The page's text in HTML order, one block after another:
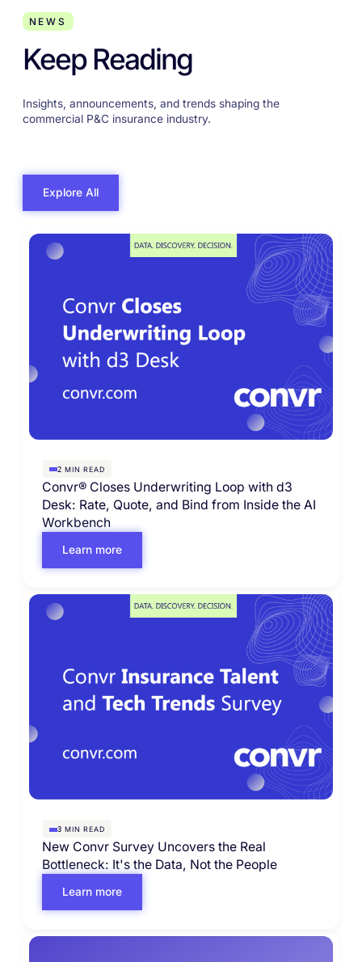
NEWS
Keep Reading
Insights, announcements, and trends shaping the
commercial P&C insurance industry.
Explore All
2 MIN READ
Convr® Closes Underwriting Loop with d3
Desk: Rate, Quote, and Bind from Inside the AI
Workbench
Learn more
3 MIN READ
New Convr Survey Uncovers the Real
Bottleneck: It's the Data, Not the People
Learn more